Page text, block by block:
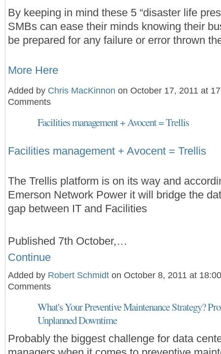
By keeping in mind these 5 “disaster life
SMBs can ease their minds knowing their
be prepared for any failure or error thrown
More Here
Added by Chris MacKinnon on October 17, 2011 at
Comments
Facilities management + Avocent = Trellis
Facilities management + Avocent = Trellis
The Trellis platform is on its way and
Emerson Network Power it will bridge the
gap between IT and Facilities
Published 7th October,…
Continue
Added by Robert Schmidt on October 8, 2011 at
Comments
What's Your Preventive Maintenance Strategy?
Unplanned Downtime
Probably the biggest challenge for data